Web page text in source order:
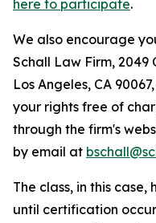
here to participate.
We also encourage
Schall Law Firm, 2049
Los Angeles, CA
your rights free of
through the firm's
by email at
The class, in this
until certification